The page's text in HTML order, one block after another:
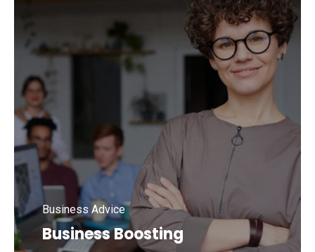
Business Boosting
Business Advice